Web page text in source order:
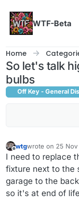
WTF-Beta
Home
So let's talk
bulbs
Off Key - General
Offline
wtgwrote on 25 Nov
last edited by wtg
I need to replace
fixture next to the
garage to the
so it's at end of